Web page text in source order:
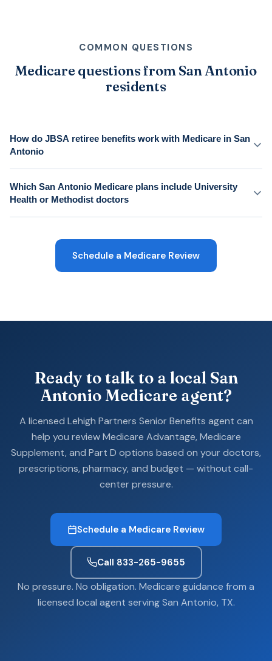
COMMON QUESTIONS
Medicare questions from San Antonio
residents
How do JBSA retiree benefits work with Medicare in San
Antonio
Which San Antonio Medicare plans include University
Health or Methodist doctors
Schedule a Medicare Review
Ready to talk to a local San
Antonio Medicare agent?
A licensed Lehigh Partners Senior Benefits agent can
help you review Medicare Advantage, Medicare
Supplement, and Part D options based on your doctors,
prescriptions, pharmacy, and budget — without call-
center pressure.
Schedule a Medicare Review
Call 833-265-9655
No pressure. No obligation. Medicare guidance from a
licensed local agent serving San Antonio, TX.